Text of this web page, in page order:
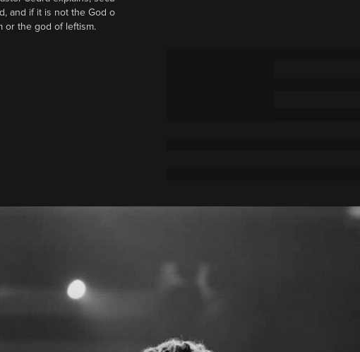
and if it is not the God o
or the god of leftism.